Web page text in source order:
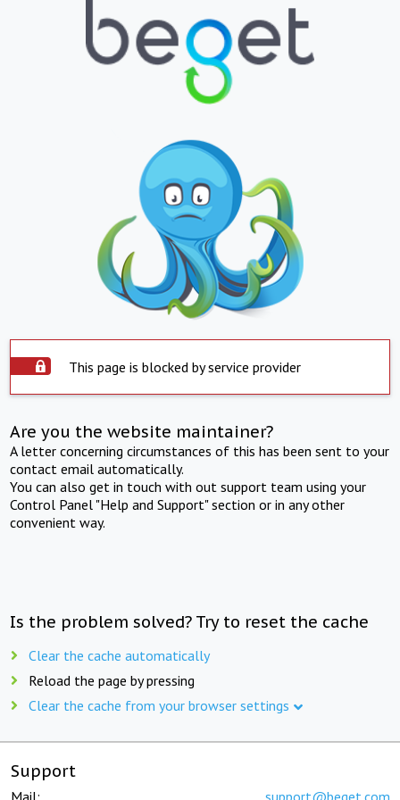
This page is blocked by service provider
Are you the website maintainer?
A letter concerning circumstances of this has been sent to your
contact email automatically.
You can also get in touch with out support team using your
Control Panel "Help and Support" section or in any other
convenient way.
Is the problem solved? Try to reset the cache
Clear the cache automatically
Reload the page by pressing
Clear the cache from your browser settings
Support
Mail: support@beget.com